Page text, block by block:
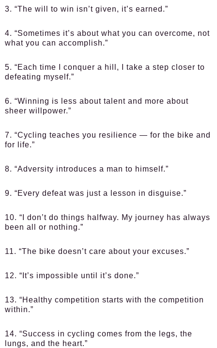
3. “The will to win isn’t given, it’s earned.”
4. “Sometimes it’s about what you can overcome, not
what you can accomplish.”
5. “Each time I conquer a hill, I take a step closer to
defeating myself.”
6. “Winning is less about talent and more about
sheer willpower.”
7. “Cycling teaches you resilience — for the bike and
for life.”
8. “Adversity introduces a man to himself.”
9. “Every defeat was just a lesson in disguise.”
10. “I don’t do things halfway. My journey has always
been all or nothing.”
11. “The bike doesn’t care about your excuses.”
12. “It’s impossible until it’s done.”
13. “Healthy competition starts with the competition
within.”
14. “Success in cycling comes from the legs, the
lungs, and the heart.”